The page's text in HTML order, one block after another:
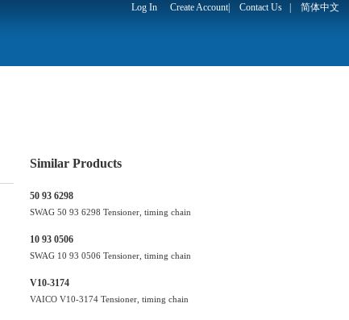
Log In Create Account| Contact Us 简体中文
Similar Products
50 93 6298
SWAG 50 93 6298 Tensioner, timing chain
10 93 0506
SWAG 10 93 0506 Tensioner, timing chain
V10-3174
VAICO V10-3174 Tensioner, timing chain